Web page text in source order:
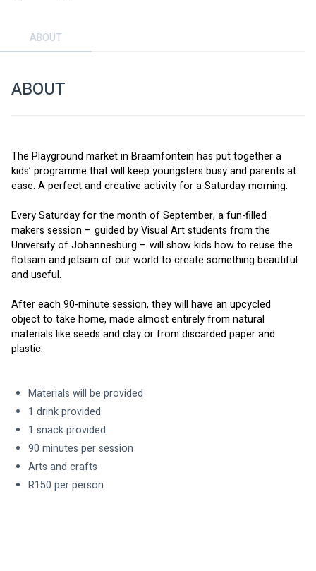
ABOUT
ABOUT
The Playground market in Braamfontein has put together a
kids’ programme that will keep youngsters busy and parents at
ease. A perfect and creative activity for a Saturday morning.
Every Saturday for the month of September, a fun-filled
makers session – guided by Visual Art students from the
University of Johannesburg – will show kids how to reuse the
flotsam and jetsam of our world to create something beautiful
and useful.
After each 90-minute session, they will have an upcycled
object to take home, made almost entirely from natural
materials like seeds and clay or from discarded paper and
plastic.
Materials will be provided
1 drink provided
1 snack provided
90 minutes per session
Arts and crafts
R150 per person